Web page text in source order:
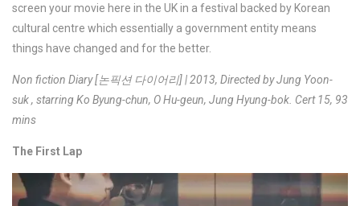
screen your movie here in the UK in a festival backed by Korean
cultural centre which essentially a government entity means
things have changed and for the better.
Non fiction Diary [논픽션 다이어리] | 2013, Directed by Jung Yoon-
suk , starring Ko Byung-chun, O Hu-geun, Jung Hyung-bok. Cert 15, 93
mins
The First Lap